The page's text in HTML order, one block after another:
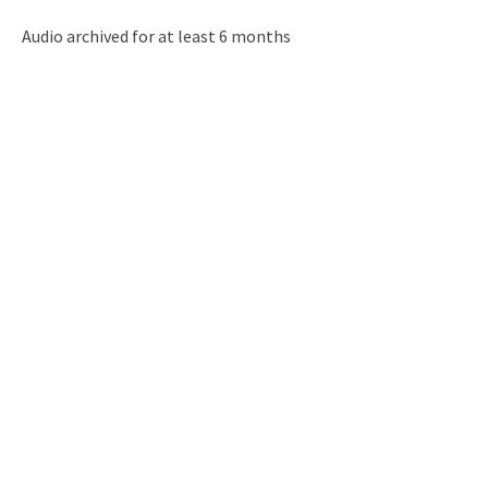
Audio archived for at least 6 months